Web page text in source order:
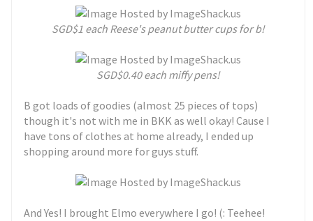
SGD$1 each Reese's peanut butter cups for b!
SGD$0.40 each miffy pens!
B got loads of goodies (almost 25 pieces of tops)
though it's not with me in BKK as well okay! Cause I
have tons of clothes at home already, I ended up
shopping around more for guys stuff.
And Yes! I brought Elmo everywhere I go! (: Teehee!